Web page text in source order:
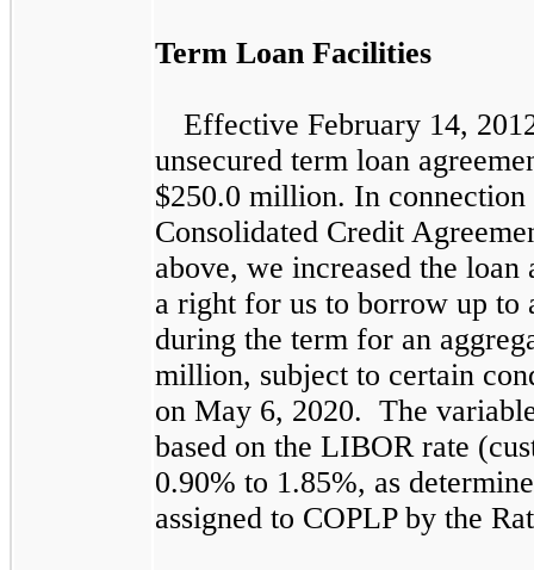
Term Loan Facilities
Effective February 14,
unsecured term loan
$250.0 million. In
Consolidated Credit
above, we increased the
a right for us to borrow up to
during the term for an
million, subject to certain
on May 6, 2020. The
based on the LIBORrate
0.90% to 1.85%, as
assigned to COPLP by the